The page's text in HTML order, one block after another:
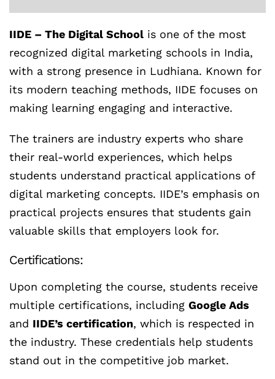
IIDE – The Digital School is one of the most
recognized digital marketing schools in India,
with a strong presence in Ludhiana. Known for
its modern teaching methods, IIDE focuses on
making learning engaging and interactive.
The trainers are industry experts who share
their real-world experiences, which helps
students understand practical applications of
digital marketing concepts. IIDE’s emphasis on
practical projects ensures that students gain
valuable skills that employers look for.
Certifications:
Upon completing the course, students receive
multiple certifications, including Google Ads
and IIDE’s certification, which is respected in
the industry. These credentials help students
stand out in the competitive job market.